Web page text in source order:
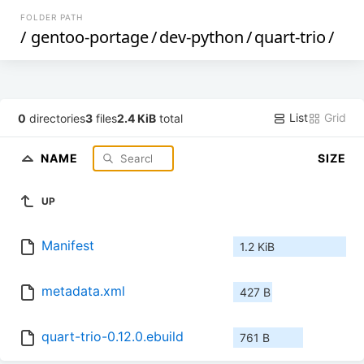
FOLDER PATH
/ gentoo-portage/dev-python/quart-trio/
0 directories3 files2.4 KiB total List Grid
NAME SIZE
UP
Manifest 1.2 KiB
metadata.xml 427 B
quart-trio-0.12.0.ebuild 761 B